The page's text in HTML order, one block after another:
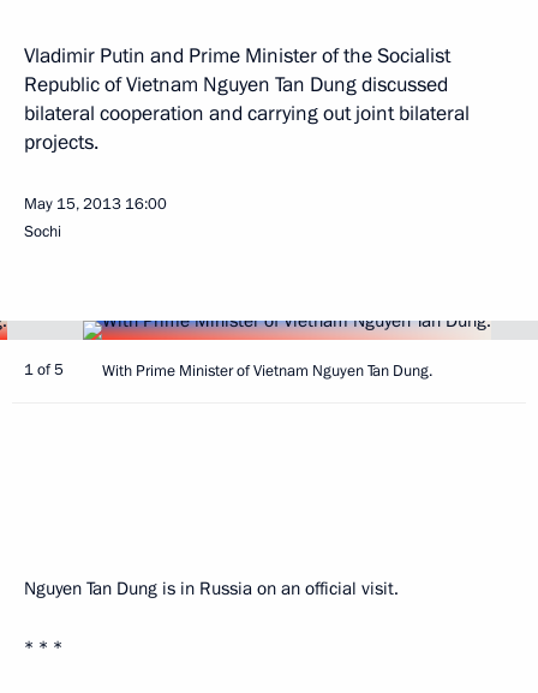
Vladimir Putin and Prime Minister of the Socialist
Republic of Vietnam Nguyen Tan Dung discussed
bilateral cooperation and carrying out joint bilateral
projects.
May 15, 2013 16:00
Sochi
1 of 5 With Prime Minister of Vietnam Nguyen Tan Dung.
Nguyen Tan Dung is in Russia on an official visit.
* * *